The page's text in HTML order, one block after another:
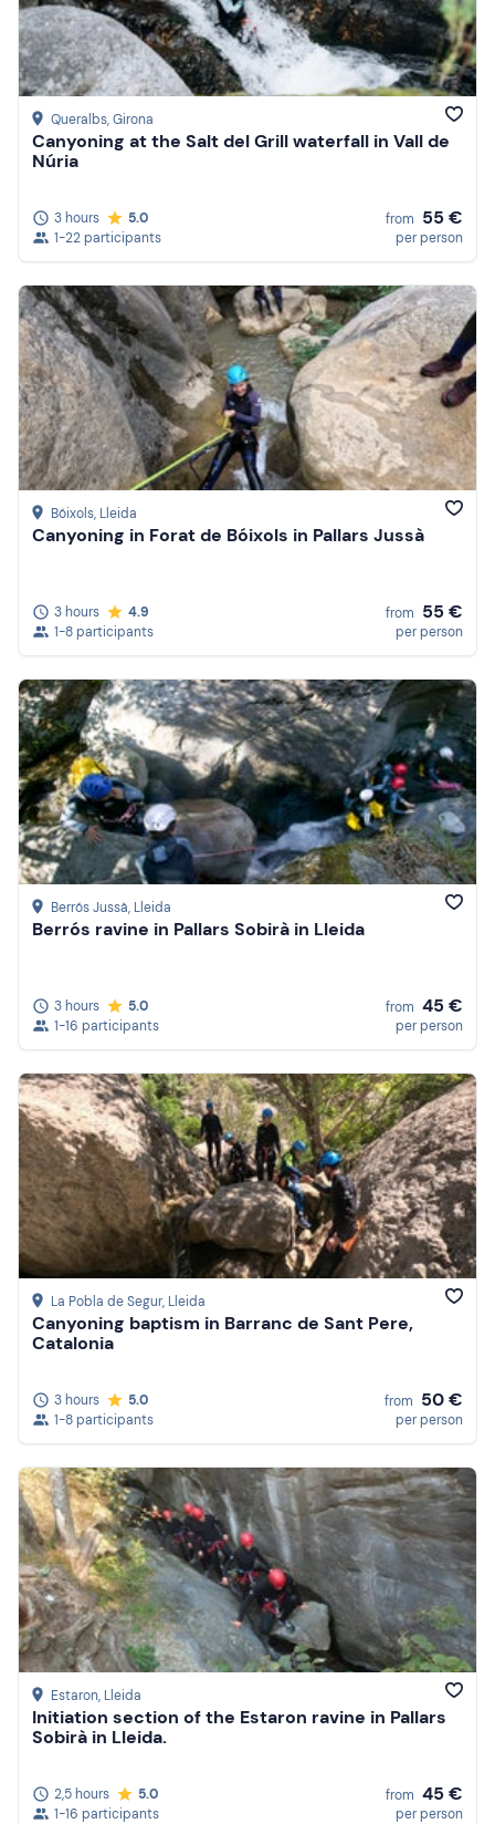
Queralbs, Girona
Canyoning at the Salt del Grill waterfall in Vall de
Núria
3 hours
5.0
1-22 participants
from 55 €
per person
Bóixols, Lleida
Canyoning in Forat de Bóixols in Pallars Jussà
3 hours
4.9
1-8 participants
from 55 €
per person
Berrós Jussà, Lleida
Berrós ravine in Pallars Sobirà in Lleida
3 hours
5.0
1-16 participants
from 45 €
per person
La Pobla de Segur, Lleida
Canyoning baptism in Barranc de Sant Pere,
Catalonia
3 hours
5.0
1-8 participants
from 50 €
per person
Estaron, Lleida
Initiation section of the Estaron ravine in Pallars
Sobirà in Lleida.
2,5 hours
5.0
1-16 participants
from 45 €
per person